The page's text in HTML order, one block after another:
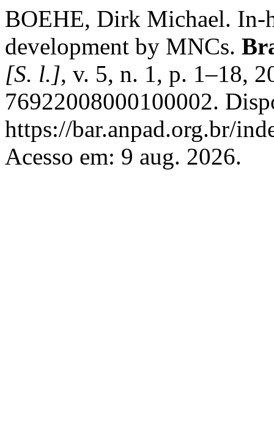
BOEHE, Dirk Michael. In-
development by MNCs.
[S. l.], v. 5, n. 1, p. 1–18,
76922008000100002.
https://bar.anpad.org.br/
Acesso em: 9 aug. 2026.